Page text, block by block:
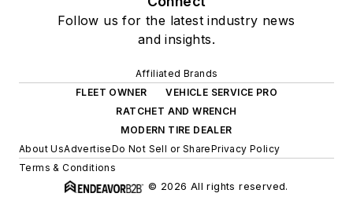
Follow us for the latest industry news
and insights.
Affiliated Brands
FLEET OWNER
VEHICLE SERVICE PRO
RATCHET AND WRENCH
MODERN TIRE DEALER
About UsAdvertiseDo Not Sell or SharePrivacy Policy
Terms & Conditions
© 2026 All rights reserved.